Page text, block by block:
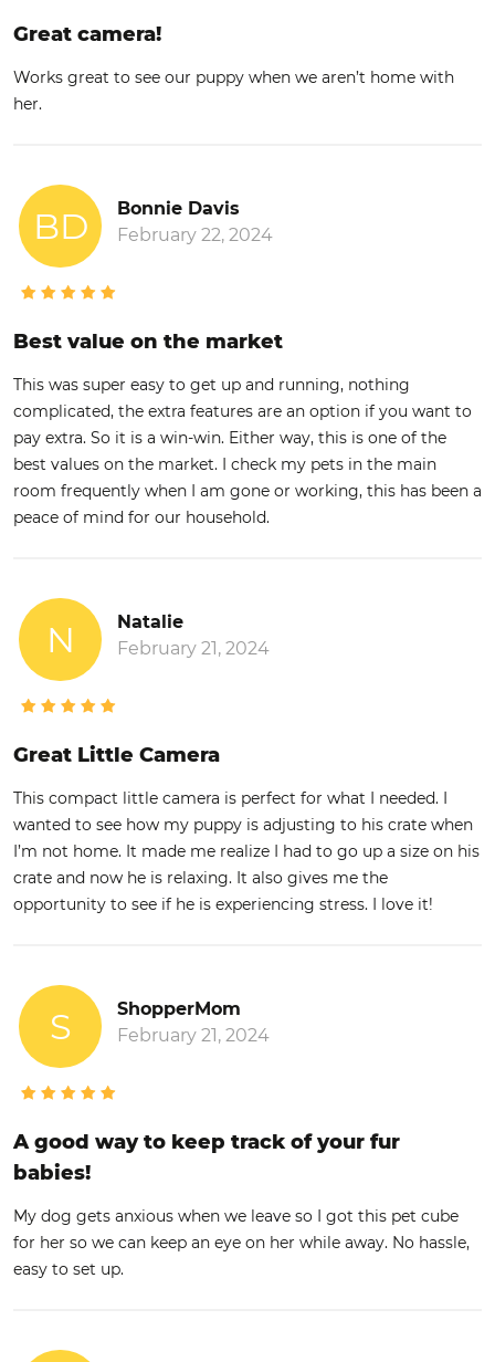
Great camera!
Works great to see our puppy when we aren’t home with
her.
BD
Bonnie Davis
February 22, 2024
Best value on the market
This was super easy to get up and running, nothing
complicated, the extra features are an option if you want to
pay extra. So it is a win-win. Either way, this is one of the
best values on the market. I check my pets in the main
room frequently when I am gone or working, this has been a
peace of mind for our household.
N
Natalie
February 21, 2024
Great Little Camera
This compact little camera is perfect for what I needed. I
wanted to see how my puppy is adjusting to his crate when
I’m not home. It made me realize I had to go up a size on his
crate and now he is relaxing. It also gives me the
opportunity to see if he is experiencing stress. I love it!
S
ShopperMom
February 21, 2024
A good way to keep track of your fur
babies!
My dog gets anxious when we leave so I got this pet cube
for her so we can keep an eye on her while away. No hassle,
easy to set up.